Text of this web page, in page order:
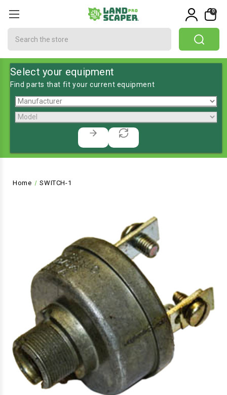
0
Select your equipment
Find parts that fit your current equipment
Home SWITCH-1